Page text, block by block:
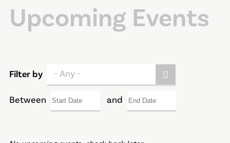
Upcoming Events
Filter by - Any -
Between and